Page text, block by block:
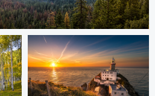
1
Mark McKee Kevin
Gewinner